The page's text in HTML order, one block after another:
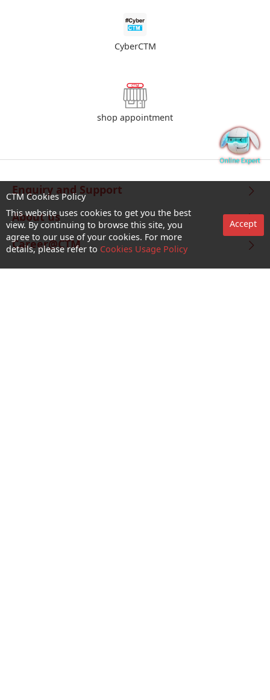
CyberCTM
shop appointment
Enquiry and Support
About us
Career@CTM
CTM Cookies Policy
This website uses cookies to get you the best
view. By continuing to browse this site, you
agree to our use of your cookies. For more
details, please refer to Cookies Usage Policy
Accept